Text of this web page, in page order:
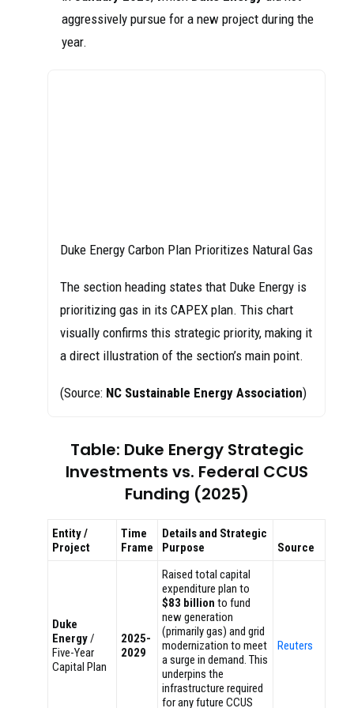
aggressively pursue for a new project during the
year.
Duke Energy Carbon Plan Prioritizes Natural Gas
The section heading states that Duke Energy is
prioritizing gas in its CAPEX plan. This chart
visually confirms this strategic priority, making it
a direct illustration of the section’s main point.
(Source: NC Sustainable Energy Association)
Table: Duke Energy Strategic
Investments vs. Federal CCUS
Funding (2025)
Entity /
Project
Time
Frame
Details and Strategic
Purpose
Source
Duke
Energy/
Five-Year
Capital Plan
2025-
2029
Raised total capital
expenditure plan to
$83 billion to fund
new generation
(primarily gas) and grid
modernization to meet
a surge in demand. This
underpins the
infrastructure required
for any future CCUS
Reuters